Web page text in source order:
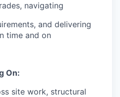
navigating
and delivering
time and on
On:
site work, structural